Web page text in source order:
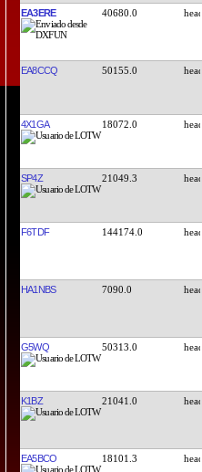
EA3ERE 40680.0
EA8CCQ 50155.0
4X1GA 18072.0
SP4Z 21049.3
F6TDF 144174.0
HA1NBS 7090.0
G5WQ 50313.0
K1BZ 21041.0
EA5BCO 18101.3